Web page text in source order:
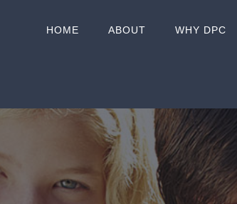
HOME ABOUT WHY DPC